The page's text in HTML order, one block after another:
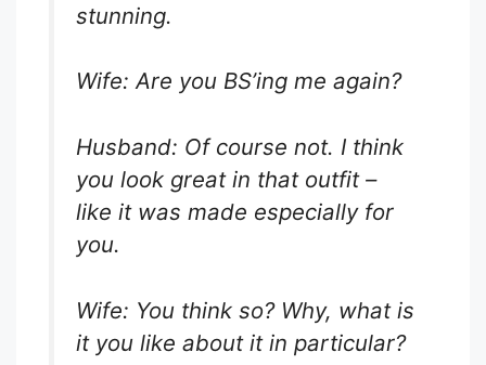
stunning.
Wife: Are you BS’ing me again?
Husband: Of course not. I think
you look great in that outfit –
like it was made especially for
you.
Wife: You think so? Why, what is
it you like about it in particular?